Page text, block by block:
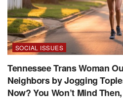
SOCIAL ISSUES
Tennessee Trans Woman
Neighbors by Jogging
Now? You Won’t Mind